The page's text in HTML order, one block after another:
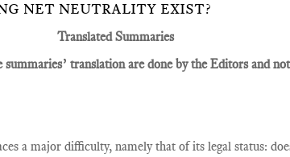
NET NEUTRALITY EXIST?
Translated Summaries
translation are done by the Editors and
a major difficulty, namely that of its legal status: